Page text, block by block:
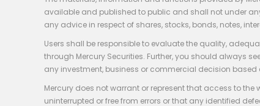
available and published to public and shall not under
any advice in respect of shares, stocks, bonds, notes,
Users shall be responsible to evaluate the quality,
through Mercury Securities. Further, you should always
any investment, business or commercial decision
Mercury does not warrant or represent that access to
uninterrupted or free from errors or that any identified